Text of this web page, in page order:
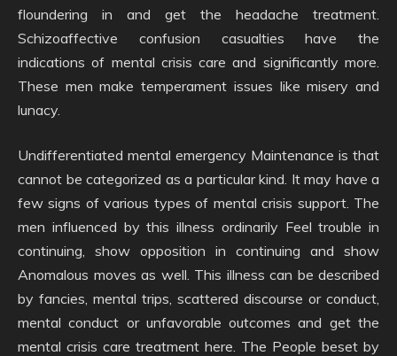
floundering in and get the headache treatment.
Schizoaffective confusion casualties have the
indications of mental crisis care and significantly more.
These men make temperament issues like misery and
lunacy.
Undifferentiated mental emergency Maintenance is that
cannot be categorized as a particular kind. It may have a
few signs of various types of mental crisis support. The
men influenced by this illness ordinarily Feel trouble in
continuing, show opposition in continuing and show
Anomalous moves as well. This illness can be described
by fancies, mental trips, scattered discourse or conduct,
mental conduct or unfavorable outcomes and get the
mental crisis care treatment here. The People beset by